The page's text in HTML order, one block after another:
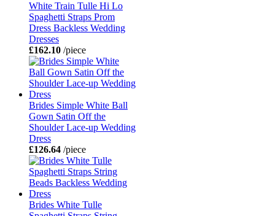
White Train Tulle Hi Lo
Spaghetti Straps Prom
Dress Backless Wedding
Dresses
£162.10 /piece
Brides Simple White Ball
Gown Satin Off the
Shoulder Lace-up Wedding
Dress
£126.64 /piece
Brides White Tulle